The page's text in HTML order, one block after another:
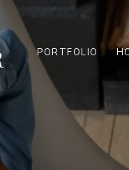
PORTFOLIO